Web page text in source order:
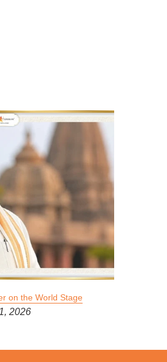
on the World Stage
2026